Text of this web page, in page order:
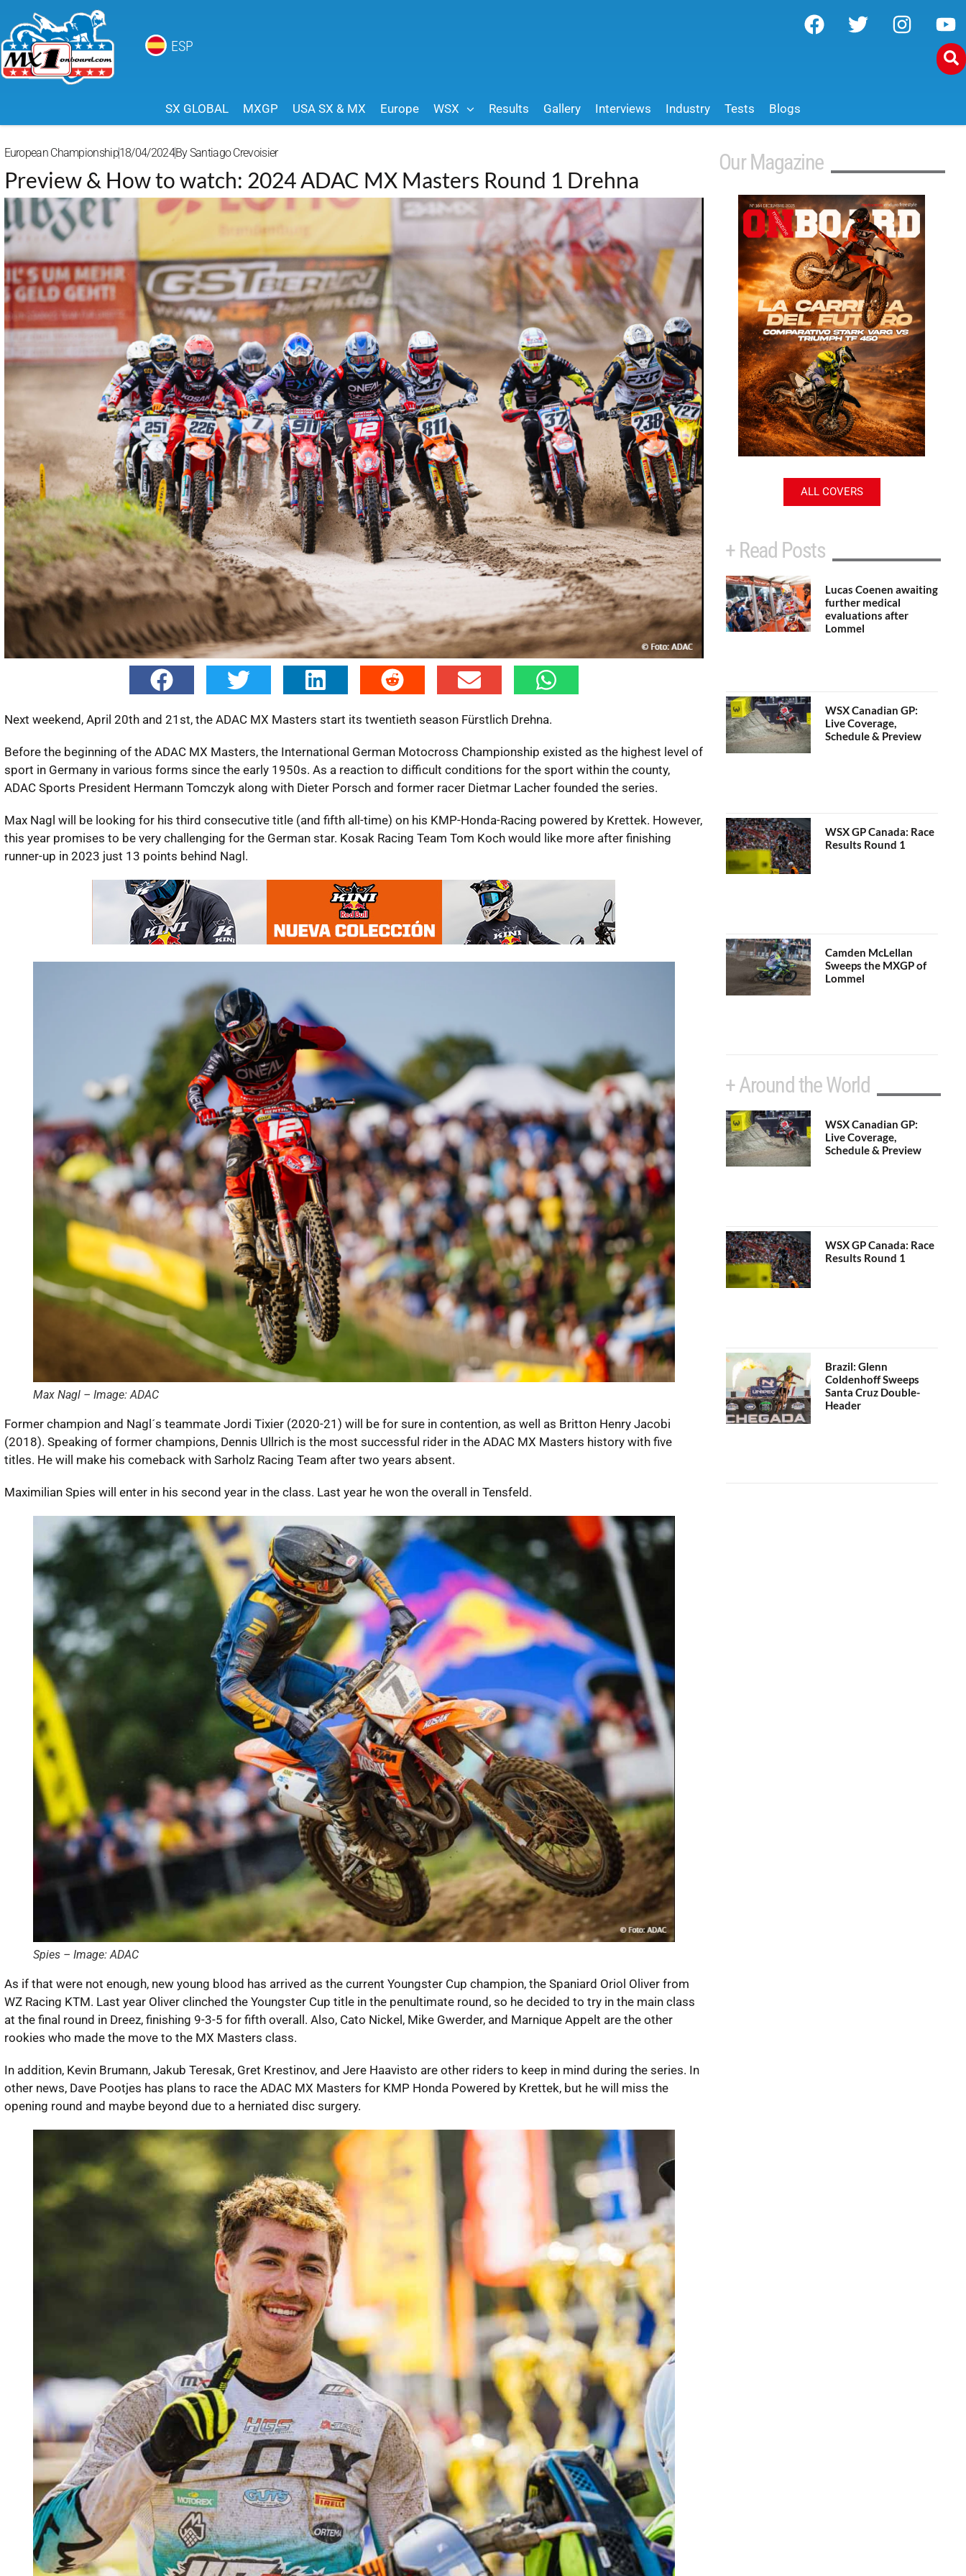
ESP
SX GLOBAL MXGP USA SX & MX Europe WSX Results Gallery Interviews Industry Tests Blogs
European Championship18/04/2024BySantiago Crevoisier
Preview & How to watch: 2024 ADAC MX Masters Round 1 Drehna
Next weekend, April 20th and 21st, the ADAC MX Masters start its twentieth season Fürstlich Drehna.
Before the beginning of the ADAC MX Masters, the International German Motocross Championship existed as the highest level of
sport in Germany in various forms since the early 1950s. As a reaction to difficult conditions for the sport within the county,
ADAC Sports President Hermann Tomczyk along with Dieter Porsch and former racer Dietmar Lacher founded the series.
Max Nagl will be looking for his third consecutive title (and fifth all-time) on his KMP-Honda-Racing powered by Krettek. However,
this year promises to be very challenging for the German star. Kosak Racing Team Tom Koch would like more after finishing
runner-up in 2023 just 13 points behind Nagl.
Max Nagl – Image: ADAC
Former champion and Nagl´s teammate Jordi Tixier (2020-21) will be for sure in contention, as well as Britton Henry Jacobi
(2018). Speaking of former champions, Dennis Ullrich is the most successful rider in the ADAC MX Masters history with five
titles. He will make his comeback with Sarholz Racing Team after two years absent.
Maximilian Spies will enter in his second year in the class. Last year he won the overall in Tensfeld.
Spies – Image: ADAC
As if that were not enough, new young blood has arrived as the current Youngster Cup champion, the Spaniard Oriol Oliver from
WZ Racing KTM. Last year Oliver clinched the Youngster Cup title in the penultimate round, so he decided to try in the main class
at the final round in Dreez, finishing 9-3-5 for fifth overall. Also, Cato Nickel, Mike Gwerder, and Marnique Appelt are the other
rookies who made the move to the MX Masters class.
In addition, Kevin Brumann, Jakub Teresak, Gret Krestinov, and Jere Haavisto are other riders to keep in mind during the series. In
other news, Dave Pootjes has plans to race the ADAC MX Masters for KMP Honda Powered by Krettek, but he will miss the
opening round and maybe beyond due to a herniated disc surgery.
Our Magazine
ALL COVERS
+ Read Posts
Lucas Coenen awaiting
further medical
evaluations after
Lommel
WSX Canadian GP:
Live Coverage,
Schedule & Preview
WSX GP Canada: Race
Results Round 1
Camden McLellan
Sweeps the MXGP of
Lommel
+ Around the World
WSX Canadian GP:
Live Coverage,
Schedule & Preview
WSX GP Canada: Race
Results Round 1
Brazil: Glenn
Coldenhoff Sweeps
Santa Cruz Double-
Header